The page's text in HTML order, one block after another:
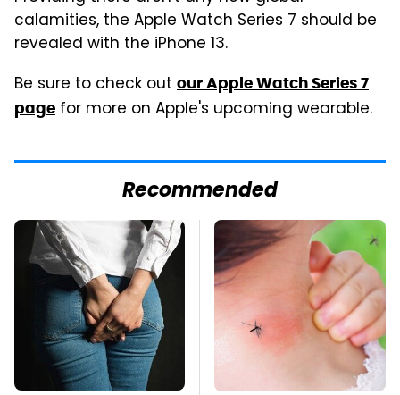
calamities, the Apple Watch Series 7 should be
revealed with the iPhone 13.
Be sure to check out our Apple Watch Series 7
page for more on Apple's upcoming wearable.
Recommended